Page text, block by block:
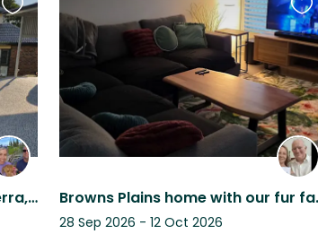
Home away from home in Keperra, QLD. Double story home with beautiful pool/patio
Favourite
this
listing
Browns
28 Sep 2026 - 12 Oct 2026
this